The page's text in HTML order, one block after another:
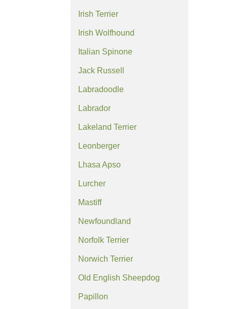
Irish Terrier
Irish Wolfhound
Italian Spinone
Jack Russell
Labradoodle
Labrador
Lakeland Terrier
Leonberger
Lhasa Apso
Lurcher
Mastiff
Newfoundland
Norfolk Terrier
Norwich Terrier
Old English Sheepdog
Papillon